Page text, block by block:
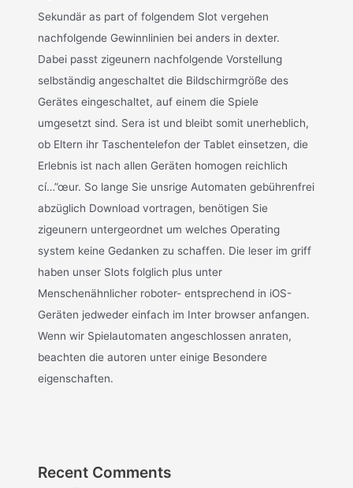
Sekundär as part of folgendem Slot vergehen
nachfolgende Gewinnlinien bei anders in dexter.
Dabei passt zigeunern nachfolgende Vorstellung
selbständig angeschaltet die Bildschirmgröße des
Gerätes eingeschaltet, auf einem die Spiele
umgesetzt sind. Sera ist und bleibt somit unerheblich,
ob Eltern ihr Taschentelefon der Tablet einsetzen, die
Erlebnis ist nach allen Geräten homogen reichlich
cí…”œur. So lange Sie unsrige Automaten gebührenfrei
abzüglich Download vortragen, benötigen Sie
zigeunern untergeordnet um welches Operating
system keine Gedanken zu schaffen. Die leser im griff
haben unser Slots folglich plus unter
Menschenähnlicher roboter- entsprechend in iOS-
Geräten jedweder einfach im Inter browser anfangen.
Wenn wir Spielautomaten angeschlossen anraten,
beachten die autoren unter einige Besondere
eigenschaften.
Recent Comments